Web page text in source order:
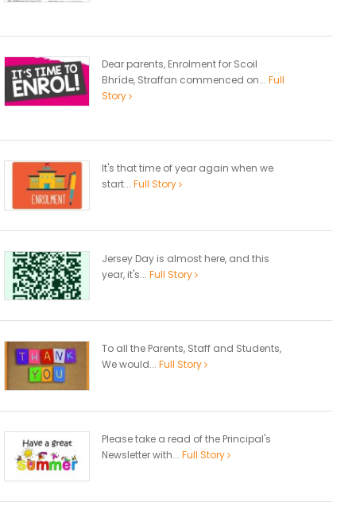
Dear parents, Enrolment for Scoil
Bhríde, Straffan commenced on... Full
Story
It's that time of year again when we
start... Full Story
Jersey Day is almost here, and this
year, it's... Full Story
To all the Parents, Staff and Students,
We would... Full Story
Please take a read of the Principal's
Newsletter with... Full Story